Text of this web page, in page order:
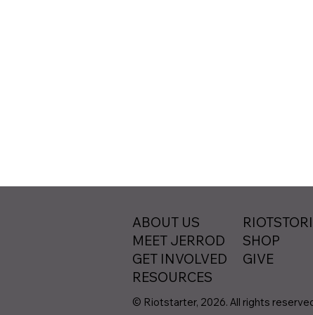
© Riotstarter, 2026. All rights
ABOUT US
MEET JERROD
GET INVOLVED
RESOURCES
SHOP
GIVE